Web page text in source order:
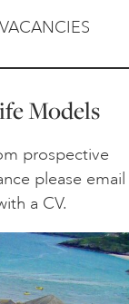
Models
prospective
please email
a CV.